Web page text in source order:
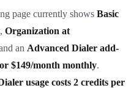
page currently shows Basic
, Organization at
an Advanced Dialer add-
$149/month monthly.
usage costs 2 credits per